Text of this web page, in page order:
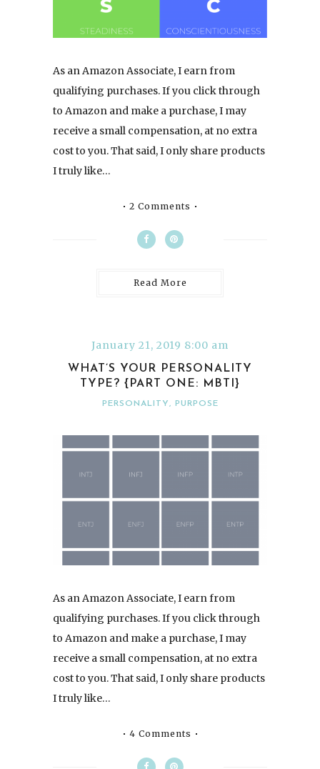
As an Amazon Associate, I earn from
qualifying purchases. If you click through
to Amazon and make a purchase, I may
receive a small compensation, at no extra
cost to you. That said, I only share products
I truly like…
2 Comments
Read More
January 21, 2019 8:00 am
WHAT’S YOUR PERSONALITY
TYPE? {PART ONE: MBTI}
PERSONALITY, PURPOSE
As an Amazon Associate, I earn from
qualifying purchases. If you click through
to Amazon and make a purchase, I may
receive a small compensation, at no extra
cost to you. That said, I only share products
I truly like…
4 Comments